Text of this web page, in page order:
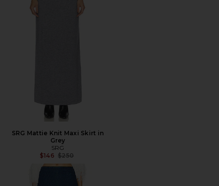
SRG Mattie Knit Maxi Skirt in
Grey
SRG
$146 Previous price:
$250